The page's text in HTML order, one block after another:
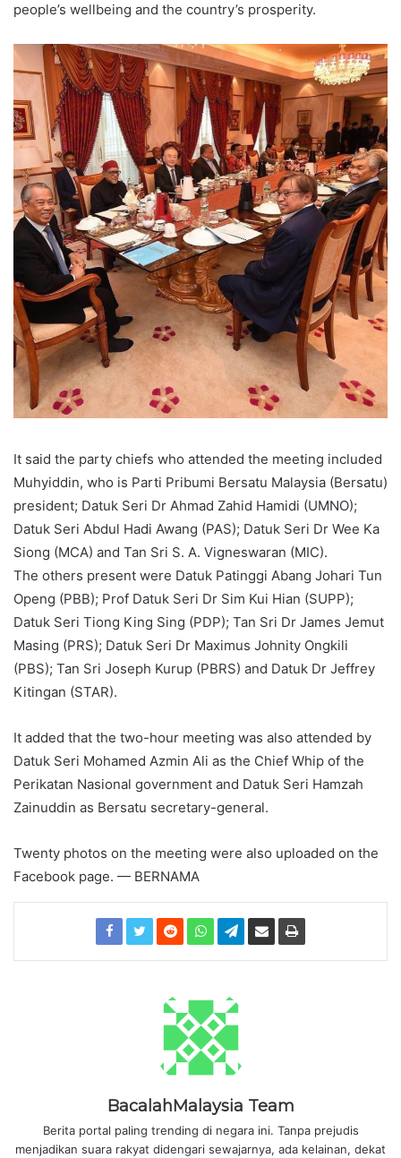
people’s wellbeing and the country’s prosperity.
It said the party chiefs who attended the meeting included
Muhyiddin, who is Parti Pribumi Bersatu Malaysia (Bersatu)
president; Datuk Seri Dr Ahmad Zahid Hamidi (UMNO);
Datuk Seri Abdul Hadi Awang (PAS); Datuk Seri Dr Wee Ka
Siong (MCA) and Tan Sri S. A. Vigneswaran (MIC).
The others present were Datuk Patinggi Abang Johari Tun
Openg (PBB); Prof Datuk Seri Dr Sim Kui Hian (SUPP);
Datuk Seri Tiong King Sing (PDP); Tan Sri Dr James Jemut
Masing (PRS); Datuk Seri Dr Maximus Johnity Ongkili
(PBS); Tan Sri Joseph Kurup (PBRS) and Datuk Dr Jeffrey
Kitingan (STAR).
It added that the two-hour meeting was also attended by
Datuk Seri Mohamed Azmin Ali as the Chief Whip of the
Perikatan Nasional government and Datuk Seri Hamzah
Zainuddin as Bersatu secretary-general.
Twenty photos on the meeting were also uploaded on the
Facebook page. — BERNAMA
BacalahMalaysia Team
Berita portal paling trending di negara ini. Tanpa prejudis
menjadikan suara rakyat didengari sewajarnya, ada kelainan, dekat